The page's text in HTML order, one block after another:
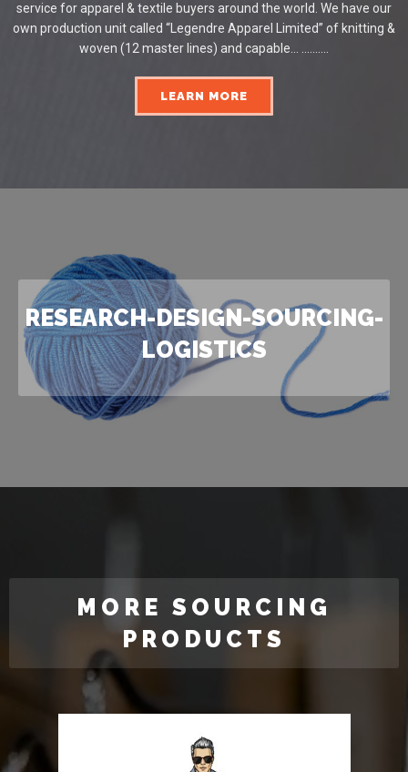
service for apparel & textile buyers around the world. We have our
own production unit called “Legendre Apparel Limited” of knitting &
woven (12 master lines) and capable... ..........
LEARN MORE
RESEARCH-DESIGN-SOURCING-
LOGISTICS
MORE SOURCING
PRODUCTS